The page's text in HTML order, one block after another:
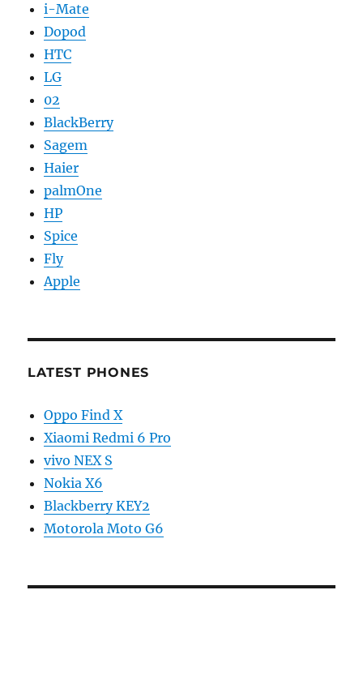
i-Mate
Dopod
HTC
LG
02
BlackBerry
Sagem
Haier
palmOne
HP
Spice
Fly
Apple
LATEST PHONES
Oppo Find X
Xiaomi Redmi 6 Pro
vivo NEX S
Nokia X6
Blackberry KEY2
Motorola Moto G6